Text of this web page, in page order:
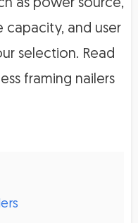
as power source,
capacity, and user
selection. Read
framing nailers